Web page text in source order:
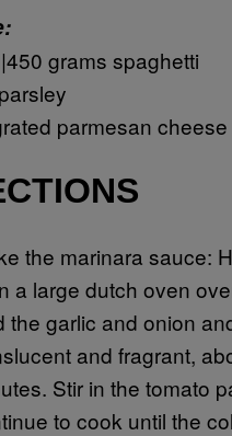
grams spaghetti
parmesan cheese
the marinara sauce:
a large dutch oven
the garlic and onion
and fragrant,
Stir in the tomato
to cook until the